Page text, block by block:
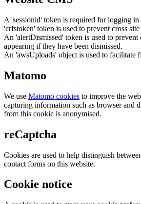
A 'sessionid' token is required for logging in
'crfstoken' token is used to prevent cross
An 'alertDismissed' token is used to prevent
appearing if they have been dismissed.
An 'awsUploads' object is used to facilitate
Matomo
We use Matomo cookies to improve the
capturing information such as browser and
from this cookie is anonymised.
reCaptcha
Cookies are used to help distinguish
contact forms on this website.
Cookie notice